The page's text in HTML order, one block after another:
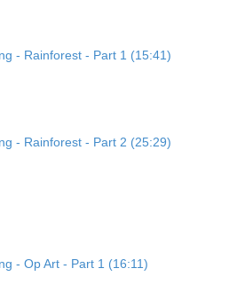
- Rainforest - Part 1 (15:41)
- Rainforest - Part 2 (25:29)
- Op Art - Part 1 (16:11)